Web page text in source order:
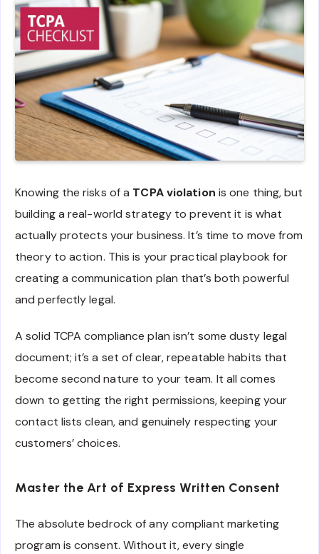
Knowing the risks of a TCPA violation is one thing, but
building a real-world strategy to prevent it is what
actually protects your business. It’s time to move from
theory to action. This is your practical playbook for
creating a communication plan that’s both powerful
and perfectly legal.
A solid TCPA compliance plan isn’t some dusty legal
document; it’s a set of clear, repeatable habits that
become second nature to your team. It all comes
down to getting the right permissions, keeping your
contact lists clean, and genuinely respecting your
customers’ choices.
Master the Art of Express Written Consent
The absolute bedrock of any compliant marketing
program is consent. Without it, every single